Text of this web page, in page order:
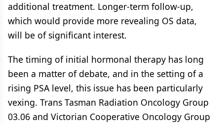
additional treatment. Longer-term follow-up,
which would provide more revealing OS data,
will be of significant interest.
The timing of initial hormonal therapy has long
been a matter of debate, and in the setting of a
rising PSA level, this issue has been particularly
vexing. Trans Tasman Radiation Oncology Group
03.06 and Victorian Cooperative Oncology Group